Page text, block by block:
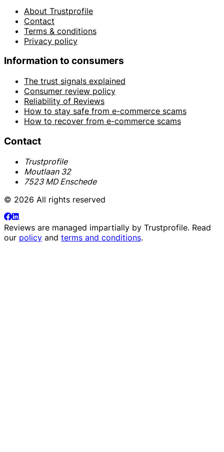
About Trustprofile
Contact
Terms & conditions
Privacy policy
Information to consumers
The trust signals explained
Consumer review policy
Reliability of Reviews
How to stay safe from e-commerce scams
How to recover from e-commerce scams
Contact
Trustprofile
Moutlaan 32
7523 MD Enschede
© 2026 All rights reserved
Reviews are managed impartially by Trustprofile. Read
our policy and terms and conditions.